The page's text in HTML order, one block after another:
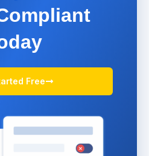
Free